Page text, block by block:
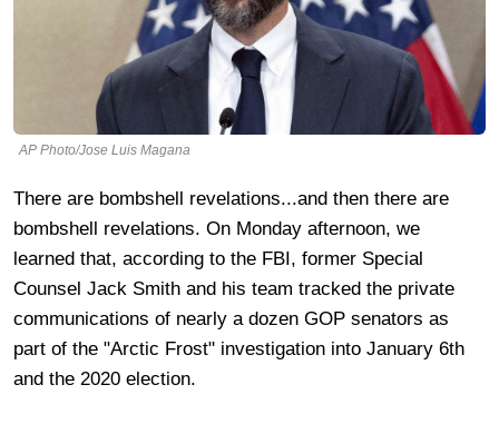
AP Photo/Jose Luis Magana
There are bombshell revelations...and then there are
bombshell revelations. On Monday afternoon, we
learned that, according to the FBI, former Special
Counsel Jack Smith and his team tracked the private
communications of nearly a dozen GOP senators as
part of the "Arctic Frost" investigation into January 6th
and the 2020 election.